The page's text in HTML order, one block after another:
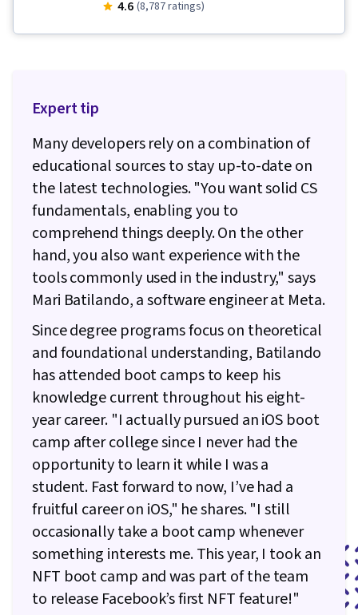
Programming, Package and Software
Management, Test Script Development,
Mobile Development Tools, Development
Environment, Build Tools, Test Driven
Development (TDD), Software Testing,
Interactive Design, Algorithms, Technical
Communication, Communication, Theoretical
Computer Science, Computer Science,
Computational Thinking, Pseudocode, Graph
Theory, Software Visualization, Software Design
Patterns, Webpack, Hypertext Markup
Language (HTML), Cascading Style Sheets
(CSS), Dataflow, Application Design, User Flows,
Data Access, UI/UX Strategy, Information
Architecture, File Management, Linux
Commands, Command-Line Interface, Linux,
Software Development Tools, Software
Development, Unix, Software Versioning,
Collaborative Software, Web Development,
Object Oriented Design, JSON, Data
Persistence, Relational Databases, Databases,
API Design, SQL, Application Programming
Interface (API), Database Management, Web
(JavaScript Testing Framework), Figma (Design
Software), Design Elements And Principles,
Usability, Wireframing, UI Components, User
Experience Design, Web Design, User Centered
Design, Interaction Design, User Interface (UI)
Design, Design Research, Layout Design, User
Interface and User Experience (UI/UX) Design,
Front-End Web Development, Design Reviews,
Computer Programming, Web Development,
Data Storage, Code Reusability, Programming
Principles, Application Development, Object
Oriented Programming (OOP), Unit Testing,
Web Development Tools, Node.JS, Functional
Design, Package and Software Management,
Android Development, Test Script
Development, Event-Driven Programming,
React.js, Cross Platform Development, Mobile
Development Tools, Interactive Design,
Software Testing, Object Oriented Design,
Algorithms, Test Case, Animations, Integrated
Development Environments, Knowledge of
4.6 (8,787 ratings)
Expert tip
Many developers rely on a combination of
educational sources to stay up-to-date on
the latest technologies. "You want solid CS
fundamentals, enabling you to
comprehend things deeply. On the other
hand, you also want experience with the
tools commonly used in the industry," says
Mari Batilando, a software engineer at Meta.
Since degree programs focus on theoretical
and foundational understanding, Batilando
has attended boot camps to keep his
knowledge current throughout his eight-
year career. "I actually pursued an iOS boot
camp after college since I never had the
opportunity to learn it while I was a
student. Fast forward to now, I’ve had a
fruitful career on iOS," he shares. "I still
occasionally take a boot camp whenever
something interests me. This year, I took an
NFT boot camp and was part of the team
to release Facebook’s first NFT feature!"